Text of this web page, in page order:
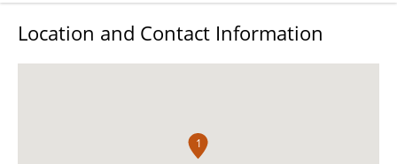
Location and Contact Information
1